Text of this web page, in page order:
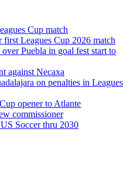
Cup match
Leagues Cup 2026 match
Puebla in goal fest start to
against Necaxa
on penalties in Leagues
opener to Atlante
commissioner
Soccer thru 2030